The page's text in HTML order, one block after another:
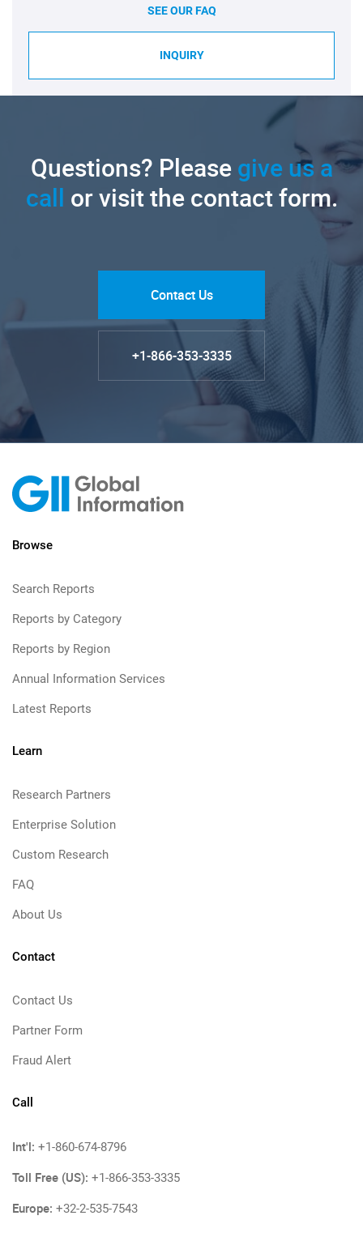
SEE OUR FAQ
INQUIRY
Questions? Pleasegive us a
call or visit the contact form.
Contact Us
+1-866-353-3335
Browse
Search Reports
Reports by Category
Reports by Region
Annual Information Services
Latest Reports
Learn
Research Partners
Enterprise Solution
Custom Research
FAQ
About Us
Contact
Contact Us
Partner Form
Fraud Alert
Call
Int'l: +1-860-674-8796
Toll Free (US): +1-866-353-3335
Europe: +32-2-535-7543